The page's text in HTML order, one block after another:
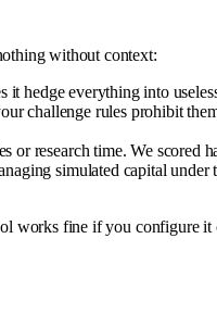
without context:
everything into
challenge rules prohibit
research time. We scored
simulated capital
works fine if you configure